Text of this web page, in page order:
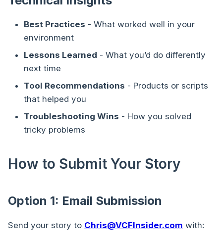
Best Practices - What worked well in your
environment
Lessons Learned - What you’d do differently
next time
Tool Recommendations - Products or scripts
that helped you
Troubleshooting Wins - How you solved
tricky problems
How to Submit Your Story
Option 1: Email Submission
Send your story to Chris@VCFInsider.com with: